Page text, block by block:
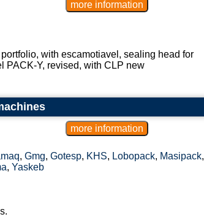
with escamotiavel, sealing head for
PACK-Y, revised, with CLP new
, Gmg, Gotesp, KHS, Lobopack, Masipack,
, Yaskeb